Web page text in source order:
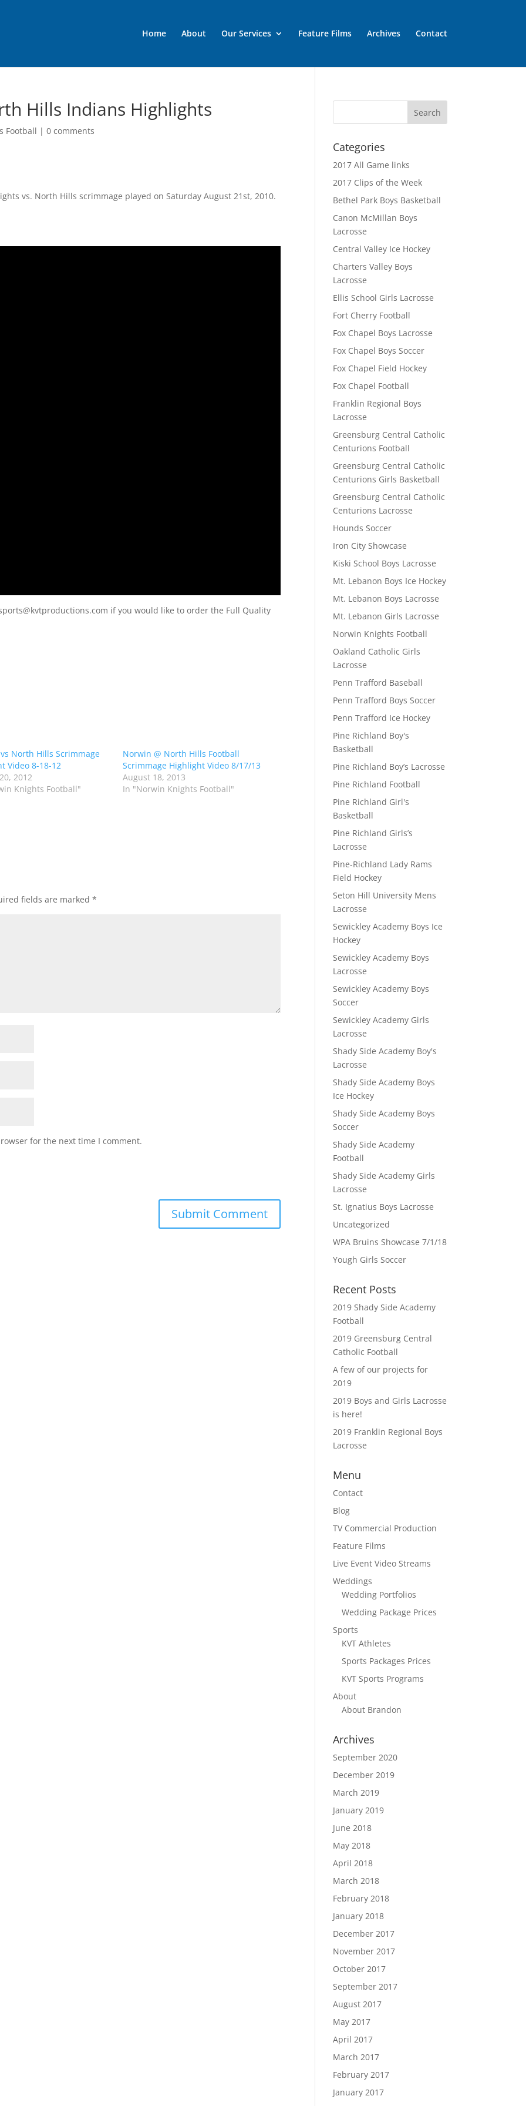
Home About Our Services Feature Films Archives Contact
Hills Indians Highlights
Football |0 comments
vs. North Hills scrimmage played on Saturday August 21st, 2010.
if you would like to order the Full Quality
North Hills Scrimmage
Video 8-18-12
2012
Knights Football"
Norwin @ North Hills Football
Scrimmage Highlight Video 8/17/13
August 18, 2013
In "Norwin Knights Football"
fields are marked*
for the next time I comment.
Categories
2017 All Game links
2017 Clips of the Week
Bethel Park Boys Basketball
Canon McMillan Boys
Lacrosse
Central Valley Ice Hockey
Charters Valley Boys
Lacrosse
Ellis School Girls Lacrosse
Fort Cherry Football
Fox Chapel Boys Lacrosse
Fox Chapel Boys Soccer
Fox Chapel Field Hockey
Fox Chapel Football
Franklin Regional Boys
Lacrosse
Greensburg Central Catholic
Centurions Football
Greensburg Central Catholic
Centurions Girls Basketball
Greensburg Central Catholic
Centurions Lacrosse
Hounds Soccer
Iron City Showcase
Kiski School Boys Lacrosse
Mt. Lebanon Boys Ice Hockey
Mt. Lebanon Boys Lacrosse
Mt. Lebanon Girls Lacrosse
Norwin Knights Football
Oakland Catholic Girls
Lacrosse
Penn Trafford Baseball
Penn Trafford Boys Soccer
Penn Trafford Ice Hockey
Pine Richland Boy's
Basketball
Pine Richland Boy’s Lacrosse
Pine Richland Football
Pine Richland Girl's
Basketball
Pine Richland Girls’s
Lacrosse
Pine-Richland Lady Rams
Field Hockey
Seton Hill University Mens
Lacrosse
Sewickley Academy Boys Ice
Hockey
Sewickley Academy Boys
Lacrosse
Sewickley Academy Boys
Soccer
Sewickley Academy Girls
Lacrosse
Shady Side Academy Boy's
Lacrosse
Shady Side Academy Boys
Ice Hockey
Shady Side Academy Boys
Soccer
Shady Side Academy
Football
Shady Side Academy Girls
Lacrosse
St. Ignatius Boys Lacrosse
Uncategorized
WPA Bruins Showcase 7/1/18
Yough Girls Soccer
Recent Posts
2019 Shady Side Academy
Football
2019 Greensburg Central
Catholic Football
A few of our projects for
2019
2019 Boys and Girls Lacrosse
is here!
2019 Franklin Regional Boys
Lacrosse
Menu
Contact
Blog
TV Commercial Production
Feature Films
Live Event Video Streams
Weddings
Wedding Portfolios
Wedding Package Prices
Sports
KVT Athletes
Sports Packages Prices
KVT Sports Programs
About
About Brandon
Archives
September 2020
December 2019
March 2019
January 2019
June 2018
May 2018
April 2018
March 2018
February 2018
January 2018
December 2017
November 2017
October 2017
September 2017
August 2017
May 2017
April 2017
March 2017
February 2017
January 2017